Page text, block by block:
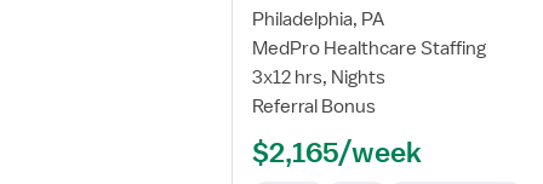
for
Travel
Nurse
RN
NICU
Philadelphia, PA
MedPro Healthcare Staffing
3x12 hrs, Nights
Referral Bonus
$2,165/week